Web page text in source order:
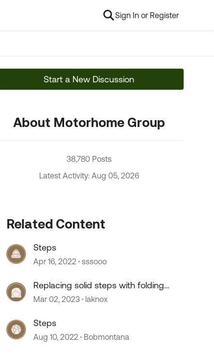
Sign In or Register
Start a New Discussion
About Motorhome Group
38,780 Posts
Latest Activity: Aug 05, 2026
Related Content
Steps
Apr 16, 2022 sssooo
Replacing solid steps with folding
steps
Mar 02, 2023 laknox
Steps
Aug 10, 2022 Bobmontana